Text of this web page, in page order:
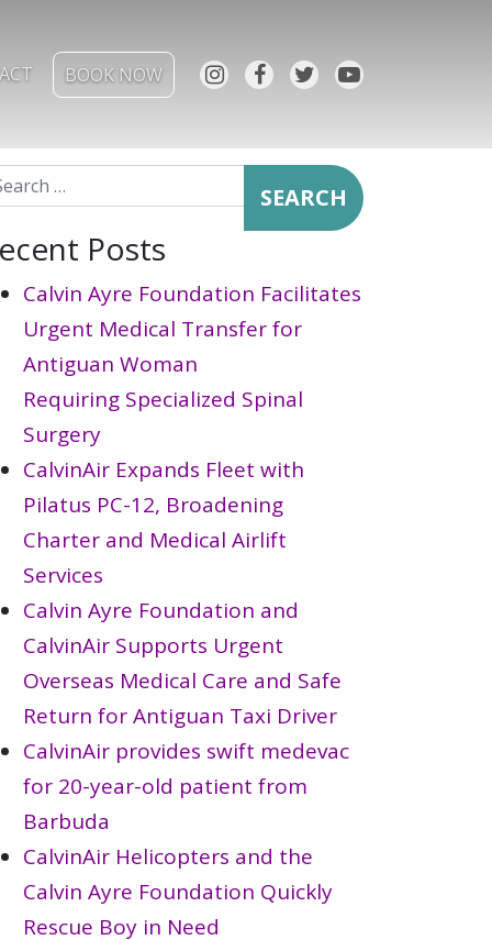
BOOK NOW
for:
Posts
Calvin Ayre Foundation Facilitates
Urgent Medical Transfer for
Antiguan Woman
Requiring Specialized Spinal
Surgery
CalvinAir Expands Fleet with
Pilatus PC-12, Broadening
Charter and Medical Airlift
Services
Calvin Ayre Foundation and
CalvinAir Supports Urgent
Overseas Medical Care and Safe
Return for Antiguan Taxi Driver
CalvinAir provides swift medevac
for 20-year-old patient from
Barbuda
CalvinAir Helicopters and the
Calvin Ayre Foundation Quickly
Rescue Boy in Need